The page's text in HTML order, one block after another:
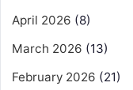
April 2026 (8)
March 2026 (13)
February 2026 (21)